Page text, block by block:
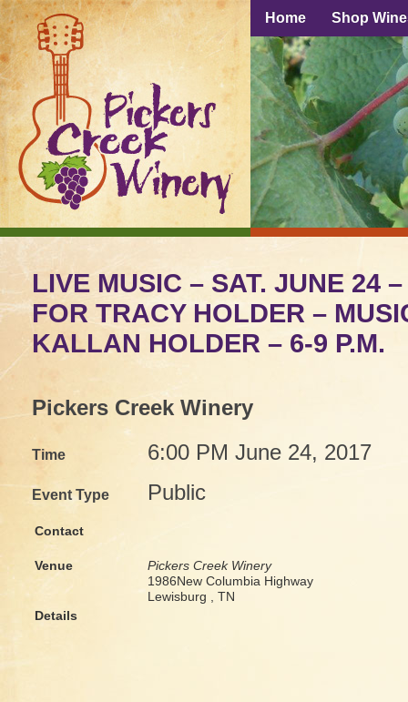
Home Shop
LIVE MUSIC – SAT. JUNE 24
FOR TRACY HOLDER –
KALLAN HOLDER – 6-9 P.M.
Pickers Creek Winery
Time 6:00 PM June 24, 2017
Event Type Public
Contact
Venue
Pickers Creek Winery
1986New Columbia Highway
Lewisburg , TN
Details